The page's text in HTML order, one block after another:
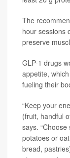
The
hour sessions
preserve
GLP-1 drugs
appetite,
fueling their
“Keep your
(fruit, handful
says.
potatoes or
bread,